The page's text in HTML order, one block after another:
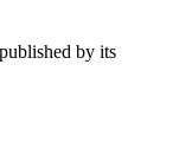
by its